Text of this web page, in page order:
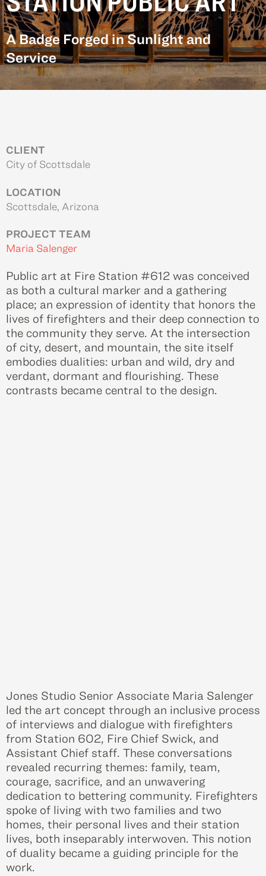
A Badge Forged in Sunlight and
Service
CLIENT
City of Scottsdale
LOCATION
Scottsdale, Arizona
PROJECT TEAM
Maria Salenger
Public art at Fire Station #612 was conceived
as both a cultural marker and a gathering
place; an expression of identity that honors the
lives of firefighters and their deep connection to
the community they serve. At the intersection
of city, desert, and mountain, the site itself
embodies dualities: urban and wild, dry and
verdant, dormant and flourishing. These
contrasts became central to the design.
Jones Studio Senior Associate Maria Salenger
led the art concept through an inclusive process
of interviews and dialogue with firefighters
from Station 602, Fire Chief Swick, and
Assistant Chief staff. These conversations
revealed recurring themes: family, team,
courage, sacrifice, and an unwavering
dedication to bettering community. Firefighters
spoke of living with two families and two
homes, their personal lives and their station
lives, both inseparably interwoven. This notion
of duality became a guiding principle for the
work.